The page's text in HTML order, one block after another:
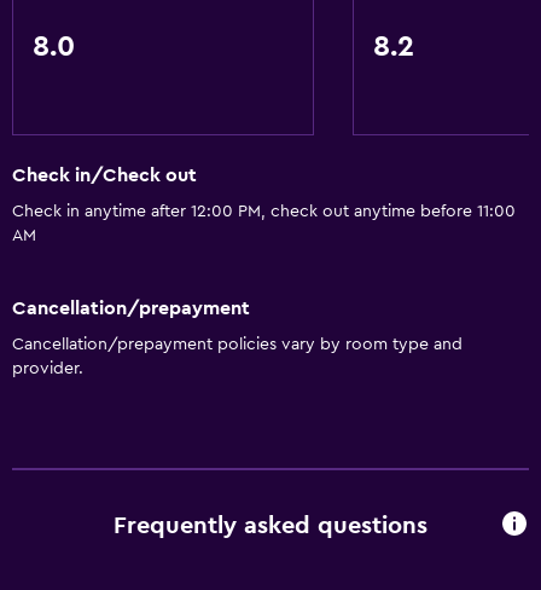
8.0 8.2
Check in/Check out
Check in anytime after 12:00 PM, check out anytime before 11:00
AM
Cancellation/prepayment
Cancellation/prepayment policies vary by room type and
provider.
Frequently asked questions